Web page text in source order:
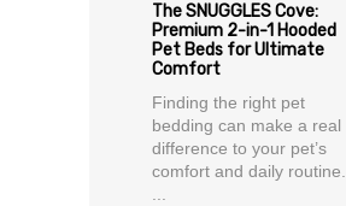
The SNUGGLES Cove:
Premium 2-in-1 Hooded
Pet Beds for Ultimate
Comfort
Finding the right pet
bedding can make a real
difference to your pet’s
comfort and daily routine.
...